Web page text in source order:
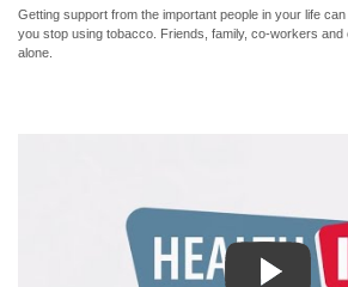
Getting support from the important people in your life
you stop using tobacco. Friends, family, co-workers and
alone.